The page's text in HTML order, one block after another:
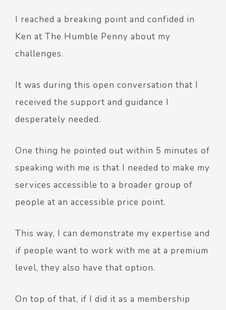
I reached a breaking point and confided in
Ken at The Humble Penny about my
challenges.
It was during this open conversation that I
received the support and guidance I
desperately needed.
One thing he pointed out within 5 minutes of
speaking with me is that I needed to make my
services accessible to a broader group of
people at an accessible price point.
This way, I can demonstrate my expertise and
if people want to work with me at a premium
level, they also have that option.
On top of that, if I did it as a membership